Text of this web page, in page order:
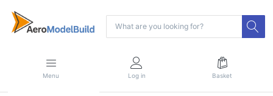
Menu Log in Basket